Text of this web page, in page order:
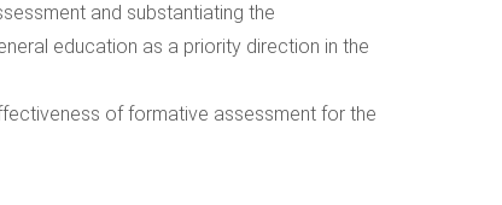
and substantiating the
education as a priority direction in the
of formative assessment for the